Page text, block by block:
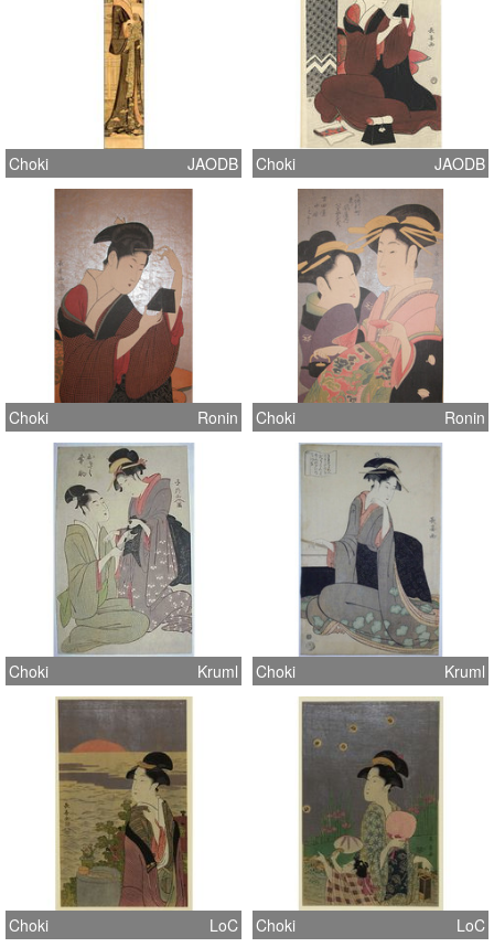
Choki JAODB Choki JAODB
Choki Ronin Choki Ronin
Choki Kruml Choki Kruml
Choki LoC Choki LoC